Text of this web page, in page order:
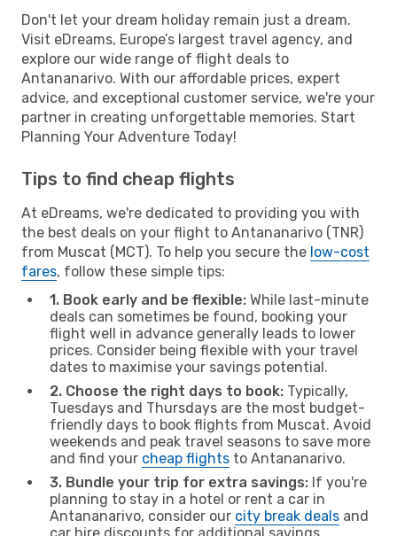
Don't let your dream holiday remain just a dream.
Visit eDreams, Europe’s largest travel agency, and
explore our wide range of flight deals to
Antananarivo. With our affordable prices, expert
advice, and exceptional customer service, we're your
partner in creating unforgettable memories. Start
Planning Your Adventure Today!
Tips to find cheap flights
At eDreams, we're dedicated to providing you with
the best deals on your flight to Antananarivo (TNR)
from Muscat (MCT). To help you secure the low-cost
fares, follow these simple tips:
1. Book early and be flexible: While last-minute
deals can sometimes be found, booking your
flight well in advance generally leads to lower
prices. Consider being flexible with your travel
dates to maximise your savings potential.
2. Choose the right days to book: Typically,
Tuesdays and Thursdays are the most budget-
friendly days to book flights from Muscat. Avoid
weekends and peak travel seasons to save more
and find your cheap flights to Antananarivo.
3. Bundle your trip for extra savings: If you're
planning to stay in a hotel or rent a car in
Antananarivo, consider our city break deals and